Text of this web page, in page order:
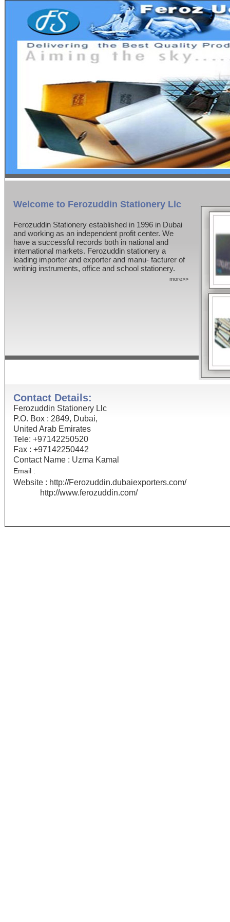
Welcome to Ferozuddin Stationery Llc
Ferozuddin Stationery established in 1996 in Dubai
and working as an independent profit center. We
have a successful records both in national and
international markets. Ferozuddin stationery a
leading importer and exporter and manu- facturer of
writinig instruments, office and school stationery.
more>>
Contact Details:
Ferozuddin Stationery Llc
P.O. Box : 2849, Dubai,
United Arab Emirates
Tele: +97142250520
Fax : +97142250442
Contact Name : Uzma Kamal
Email :
Website : http://Ferozuddin.dubaiexporters.com/
http://www.ferozuddin.com/